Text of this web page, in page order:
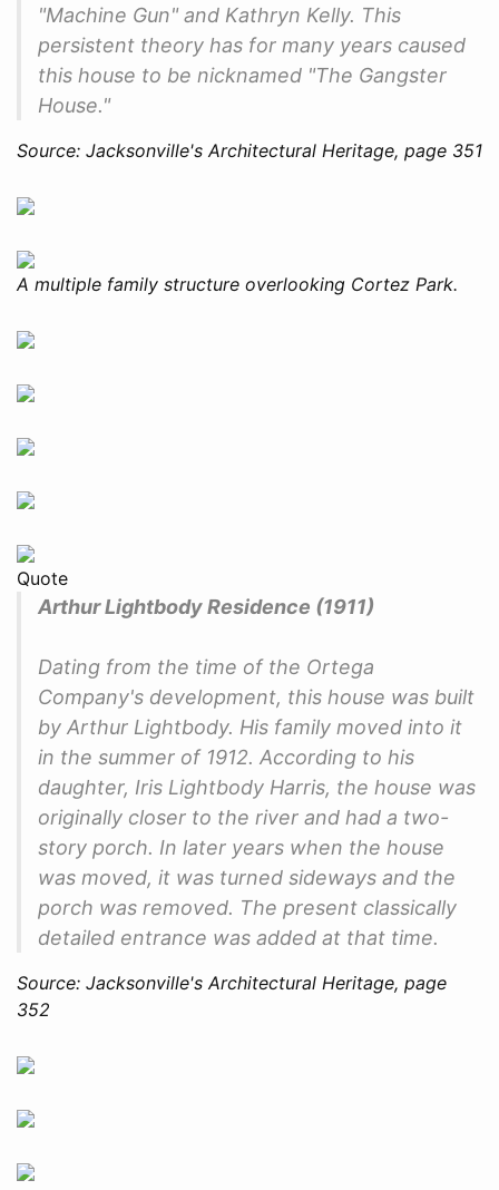
"Machine Gun" and Kathryn Kelly. This
persistent theory has for many years caused
this house to be nicknamed "The Gangster
House."
Source: Jacksonville's Architectural Heritage, page 351
A multiple family structure overlooking Cortez Park.
Quote
Arthur Lightbody Residence (1911)
Dating from the time of the Ortega
Company's development, this house was built
by Arthur Lightbody. His family moved into it
in the summer of 1912. According to his
daughter, Iris Lightbody Harris, the house was
originally closer to the river and had a two-
story porch. In later years when the house
was moved, it was turned sideways and the
porch was removed. The present classically
detailed entrance was added at that time.
Source: Jacksonville's Architectural Heritage, page
352